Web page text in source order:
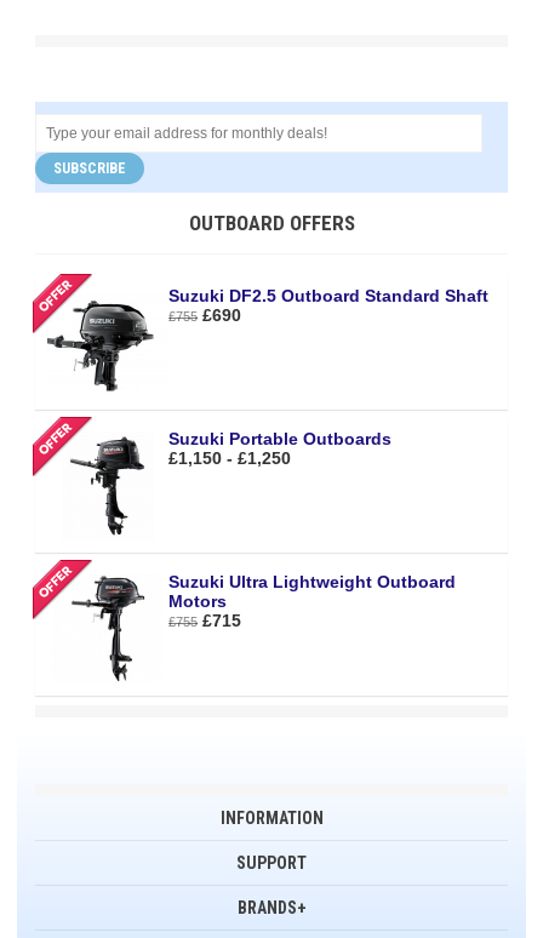
SUBSCRIBE
OUTBOARD OFFERS
Suzuki DF2.5 Outboard Standard Shaft
£755 £690
Suzuki Portable Outboards
£1,150 - £1,250
Suzuki Ultra Lightweight Outboard
Motors
£755 £715
INFORMATION
SUPPORT
BRANDS+